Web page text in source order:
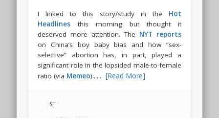
I linked to this story/study in the Hot
Headlines this morning but thought it
deserved more attention. The NYT reports
on China’s boy baby bias and how “sex-
selective” abortion has, in part, played a
significant role in the lopsided male-to-female
ratio (via Memeo):.....[Read More]
ST